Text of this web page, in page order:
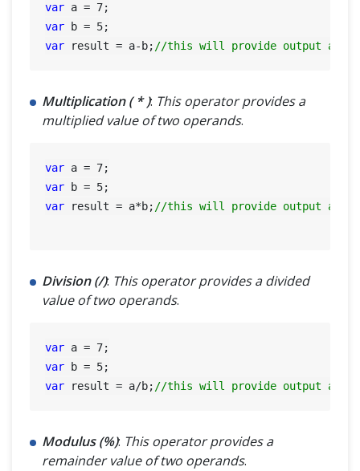
var a = 7
var b = 5
var result = a-b; //this will provide output as 2
Multiplication ( * ): This operator provides a
multiplied value of two operands.
var a = 7
var b = 5
var result = a*b; //this will provide output as 35
Division (/): This operator provides a divided
value of two operands.
var a = 7
var b = 5
var result = a/b; //this will provide output as 1
Modulus (%): This operator provides a
remainder value of two operands.